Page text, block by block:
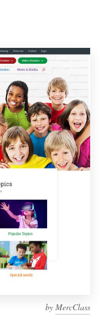
by MercClass